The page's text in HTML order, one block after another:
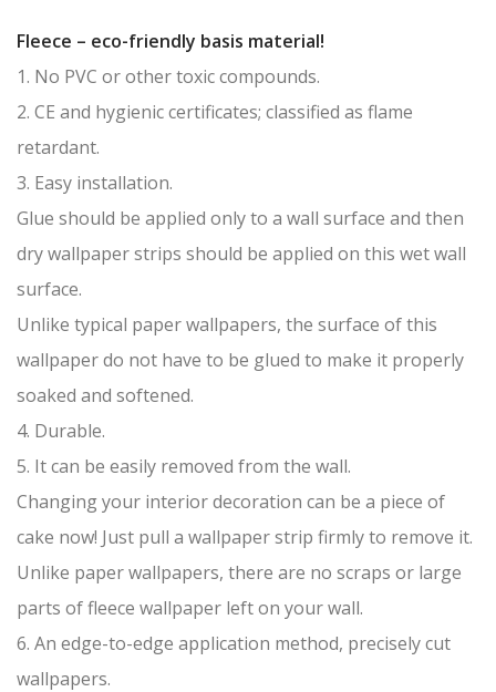
Fleece – eco-friendly basis material!
1. No PVC or other toxic compounds.
2. CE and hygienic certificates; classified as flame
retardant.
3. Easy installation.
Glue should be applied only to a wall surface and then
dry wallpaper strips should be applied on this wet wall
surface.
Unlike typical paper wallpapers, the surface of this
wallpaper do not have to be glued to make it properly
soaked and softened.
4. Durable.
5. It can be easily removed from the wall.
Changing your interior decoration can be a piece of
cake now! Just pull a wallpaper strip firmly to remove it.
Unlike paper wallpapers, there are no scraps or large
parts of fleece wallpaper left on your wall.
6. An edge-to-edge application method, precisely cut
wallpapers.